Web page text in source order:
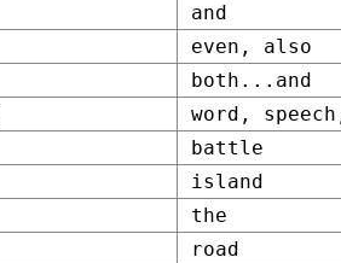
and
even, also
both...and
word,
battle
island
the
road